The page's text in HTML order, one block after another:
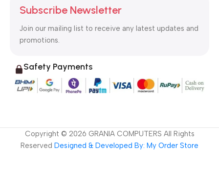
Subscribe Newsletter
Join our mailing list to receive any latest updates and
promotions.
Safety Payments
Copyright © 2026 GRANIA COMPUTERS All Rights
Reserved Designed & Developed By: My Order Store